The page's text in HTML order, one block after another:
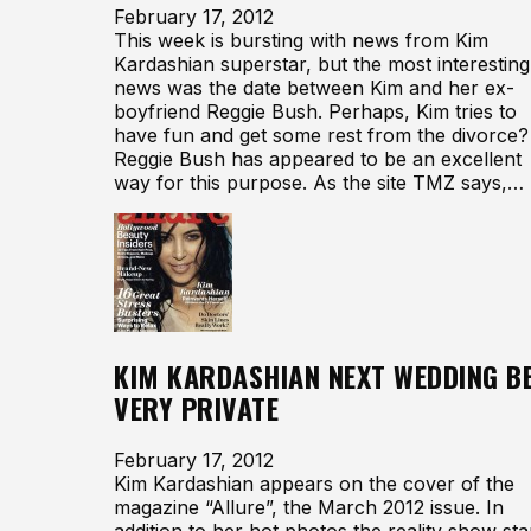
February 17, 2012
This week is bursting with news from Kim
Kardashian superstar, but the most interesting
news was the date between Kim and her ex-
boyfriend Reggie Bush. Perhaps, Kim tries to
have fun and get some rest from the divorce?
Reggie Bush has appeared to be an excellent
way for this purpose. As the site TMZ says,…
KIM KARDASHIAN NEXT WEDDING
VERY PRIVATE
February 17, 2012
Kim Kardashian appears on the cover of the
magazine “Allure”, the March 2012 issue. In